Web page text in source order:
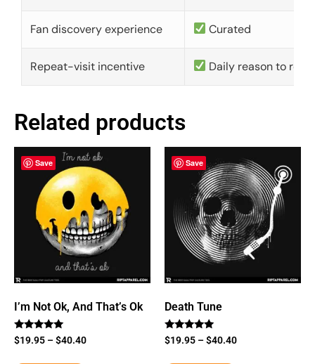
Fan discovery experience Curated
Repeat-visit incentive Daily reason to
Related products
Save
I’m Not Ok, And That’s Ok
Rated
5
$19.95 –$40.40
Save
Death Tune
Rated
5
$19.95 –$40.40